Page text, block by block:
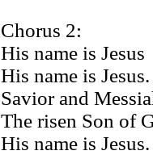
Chorus 2:
His name is Jesus
His name is Jesus.
Savior and
The risen Son of
His name is Jesus.